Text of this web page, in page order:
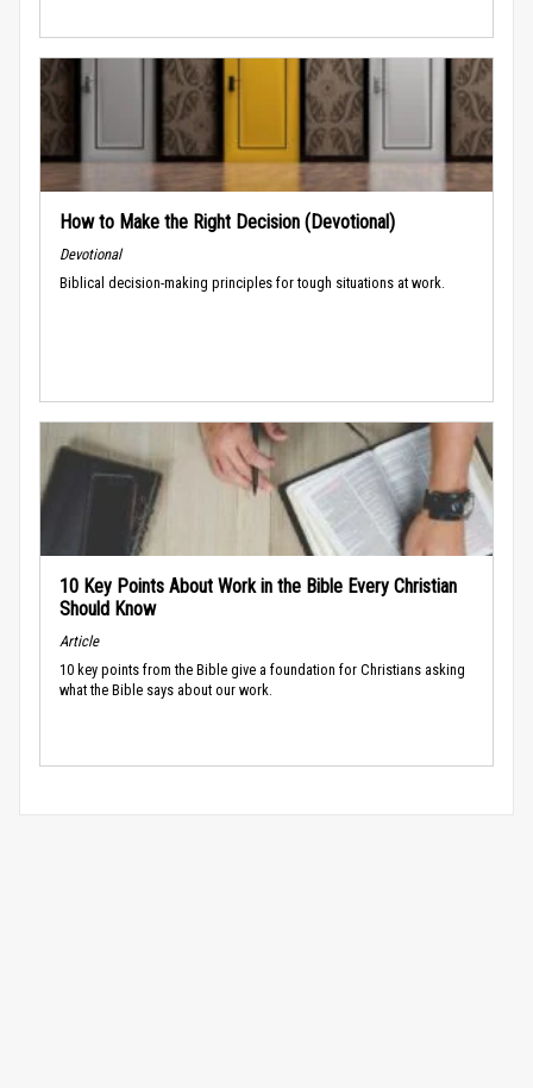
How to Make the Right Decision (Devotional)
Devotional
Biblical decision-making principles for tough situations at work.
10 Key Points About Work in the Bible Every Christian
Should Know
Article
10 key points from the Bible give a foundation for Christians asking
what the Bible says about our work.